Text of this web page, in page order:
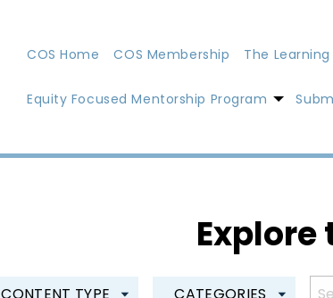
COS Home COS Membership The Learning
Equity Focused Mentorship Program
Explore
CONTENT TYPE CATEGORIES